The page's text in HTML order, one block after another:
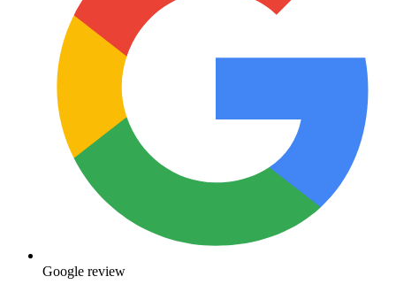
Google review